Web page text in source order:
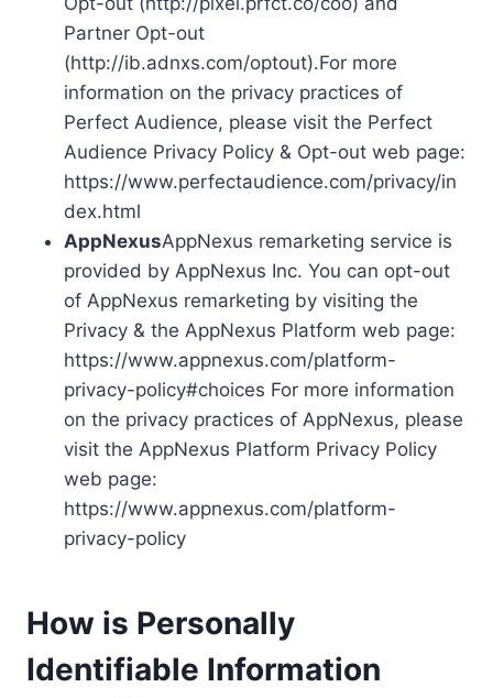
Partner Opt-out
(http://ib.adnxs.com/optout).For more
information on the privacy practices of
Perfect Audience, please visit the Perfect
Audience Privacy Policy & Opt-out web page:
https://www.perfectaudience.com/privacy/in
dex.html
AppNexusAppNexus remarketing service is
provided by AppNexus Inc. You can opt-out
of AppNexus remarketing by visiting the
Privacy & the AppNexus Platform web page:
https://www.appnexus.com/platform-
privacy-policy#choices For more information
on the privacy practices of AppNexus, please
visit the AppNexus Platform Privacy Policy
web page:
https://www.appnexus.com/platform-
privacy-policy
How is Personally
Identifiable Information